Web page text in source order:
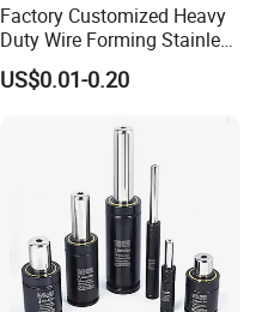
Factory Customized Heavy
Duty Wire Forming Stainless
Steel Metal Spiral Coil High
Compression Spring for
US$0.01-0.20